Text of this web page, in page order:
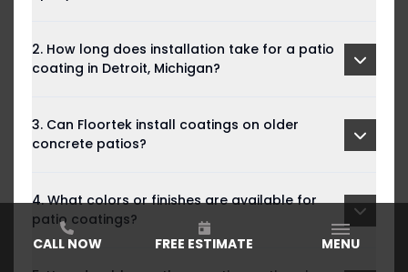
2. How long does installation take for a patio
coating in Detroit, Michigan?
3. Can Floortek install coatings on older
concrete patios?
4. What colors or finishes are available for
patio coatings?
CALL NOW FREE ESTIMATE MENU